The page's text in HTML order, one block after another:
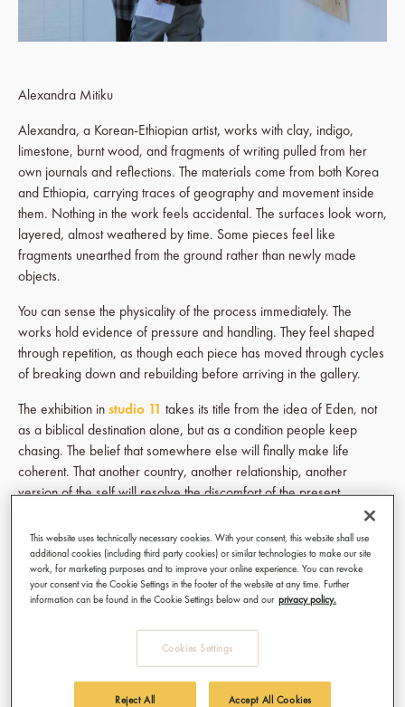
Alexandra Mitiku
Alexandra, a Korean-Ethiopian artist, works with clay, indigo,
limestone, burnt wood, and fragments of writing pulled from her
own journals and reflections. The materials come from both Korea
and Ethiopia, carrying traces of geography and movement inside
them. Nothing in the work feels accidental. The surfaces look worn,
layered, almost weathered by time. Some pieces feel like
fragments unearthed from the ground rather than newly made
objects.
You can sense the physicality of the process immediately. The
works hold evidence of pressure and handling. They feel shaped
through repetition, as though each piece has moved through cycles
of breaking down and rebuilding before arriving in the gallery.
The exhibition in studio 11 takes its title from the idea of Eden, not
as a biblical destination alone, but as a condition people keep
chasing. The belief that somewhere else will finally make life
coherent. That another country, another relationship, another
version of the self will resolve the discomfort of the present.
and inherited visual language. References to Ethiopian Coptic
traditions sit beside forms drawn from ancient Korean art histories.
Her Bird People appear throughout the exhibition, figures
suspended between human and symbolic forms. They do not seem
fully grounded anywhere. Instead, they exist in transition, carrying
migration, longing, inheritance, and uncertainty within them.
This website uses technically necessary cookies. With your consent, this website shall use
additional cookies (including third party cookies) or similar technologies to make our site
work, for marketing purposes and to improve your online experience. You can revoke
your consent via the Cookie Settings in the footer of the website at any time. Further
information can be found in the Cookie Settings below and our privacy policy.
Cookies Settings
Reject All Accept All Cookies